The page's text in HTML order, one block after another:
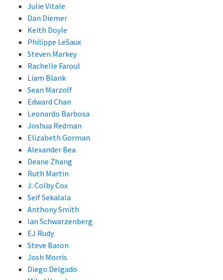
Julie Vitale
Dan Diemer
Keith Doyle
Philippe LeSaux
Steven Markey
Rachelle Faroul
Liam Blank
Sean Marzolf
Edward Chan
Leonardo Barbosa
Joshua Redman
Elizabeth Gorman
Alexander Bea
Deane Zhang
Ruth Martin
J. Colby Cox
Seif Sekalala
Anthony Smith
Ian Schwarzenberg
EJ Rudy
Steve Baron
Josh Morris
Diego Delgado